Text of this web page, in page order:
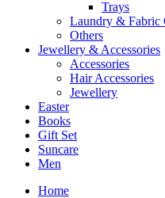
Trays
Laundry & Fabric
Others
Jewellery & Accessories
Accessories
Hair Accessories
Jewellery
Easter
Books
Gift Set
Suncare
Men
Home